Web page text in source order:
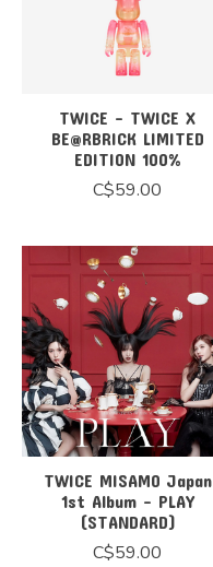
TWICE - TWICE X
BE@RBRICK LIMITED
EDITION 100%
C$59.00
TWICE MISAMO Japan
1st Album - PLAY
(STANDARD)
C$59.00